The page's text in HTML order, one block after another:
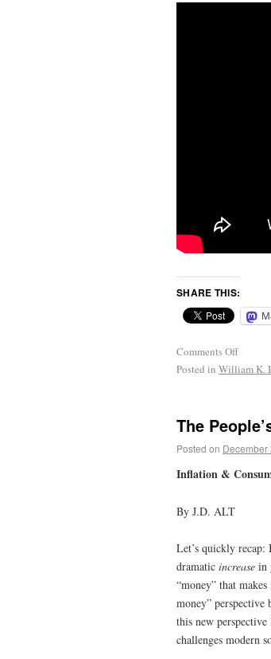
SHARE THIS:
Comments Off
Posted in William K.
The
Posted on December
Inflation &
By J.D. ALT
Let’s quickly
dramatic increase in
“money” that
money”
this new
challenges modern